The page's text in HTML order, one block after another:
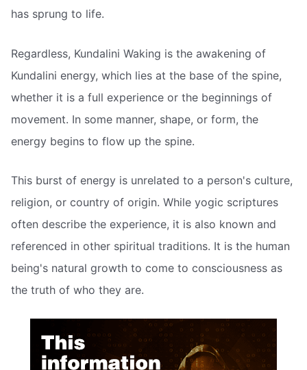
has sprung to life.
Regardless, Kundalini Waking is the awakening of
Kundalini energy, which lies at the base of the spine,
whether it is a full experience or the beginnings of
movement. In some manner, shape, or form, the
energy begins to flow up the spine.
This burst of energy is unrelated to a person's culture,
religion, or country of origin. While yogic scriptures
often describe the experience, it is also known and
referenced in other spiritual traditions. It is the human
being's natural growth to come to consciousness as
the truth of who they are.